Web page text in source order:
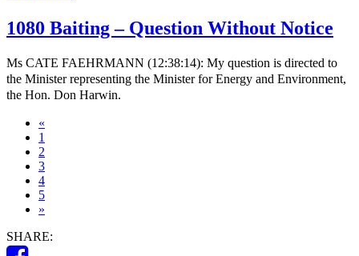
1080 Baiting – Question Without Notice
Ms CATE FAEHRMANN (12:38:14): My question is directed to
the Minister representing the Minister for Energy and Environment,
the Hon. Don Harwin.
«
1
2
3
4
5
»
SHARE: